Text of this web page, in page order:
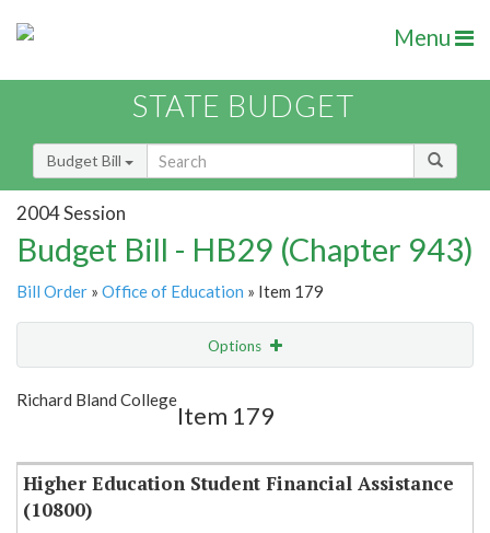
Menu
STATE BUDGET
Budget Bill
2004 Session
Budget Bill - HB29 (Chapter 943)
Bill Order » Office of Education » Item 179
Options
Show Highlight
Richard Bland College
Item 179
Higher Education Student Financial Assistance
(10800)